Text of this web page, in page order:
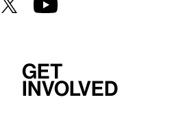
Get
involved